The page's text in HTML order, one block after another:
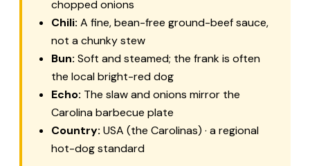
chopped onions
Chili: A fine, bean-free ground-beef sauce,
not a chunky stew
Bun: Soft and steamed; the frank is often
the local bright-red dog
Echo: The slaw and onions mirror the
Carolina barbecue plate
Country: USA (the Carolinas) · a regional
hot-dog standard